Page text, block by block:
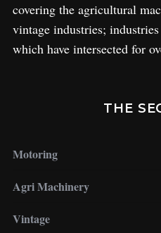
covering the agricultural
vintage industries;
which have intersected for
THE
Motoring
Agri Machinery
Vintage